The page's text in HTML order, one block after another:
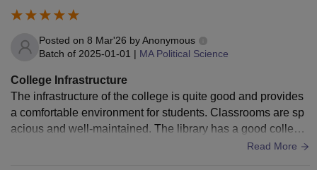
Posted on 8 Mar'26 byAnonymous
Batch of 2025-01-01 | MA Political Science
College Infrastructure
The infrastructure of the college is quite good and provides
a comfortable environment for students. Classrooms are sp
acious and well-maintained. The library has a good collecti
on of books and study materials which help students in their
Read More